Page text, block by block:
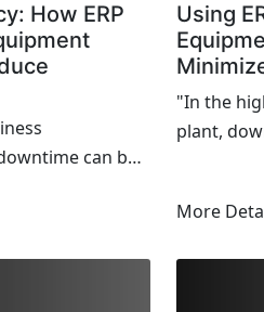
How ERP
can be
From
Using
"In the
plant,
disrupt
More